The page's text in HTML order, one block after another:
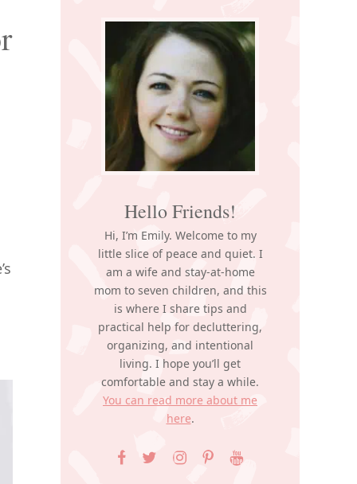
Sidebar
Hello Friends!
Hi, I’m Emily. Welcome to my
little slice of peace and quiet. I
am a wife and stay-at-home
mom to seven children, and this
is where I share tips and
practical help for decluttering,
organizing, and intentional
living. I hope you’ll get
comfortable and stay a while.
You can read more about me
here.